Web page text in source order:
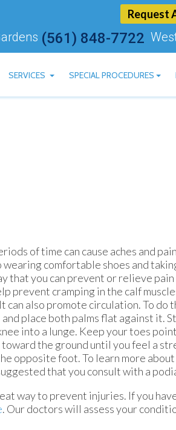
Request
(561) 848-7722
OFFICE
GARDENS OFFICE
BEACH OFFICE
SERVICES
SPECIAL PROCEDURES
CBD AVAILABLE
of time can cause aches and
comfortable shoes and
that you can prevent or relieve
prevent cramping in the calf
can also promote circulation. To do
and place both palms flat against it.
into a lunge. Keep your toes
the ground until you feel a
opposite foot. To learn more
that you consult with a
way to prevent injuries. If you
. Our doctorswill assess your